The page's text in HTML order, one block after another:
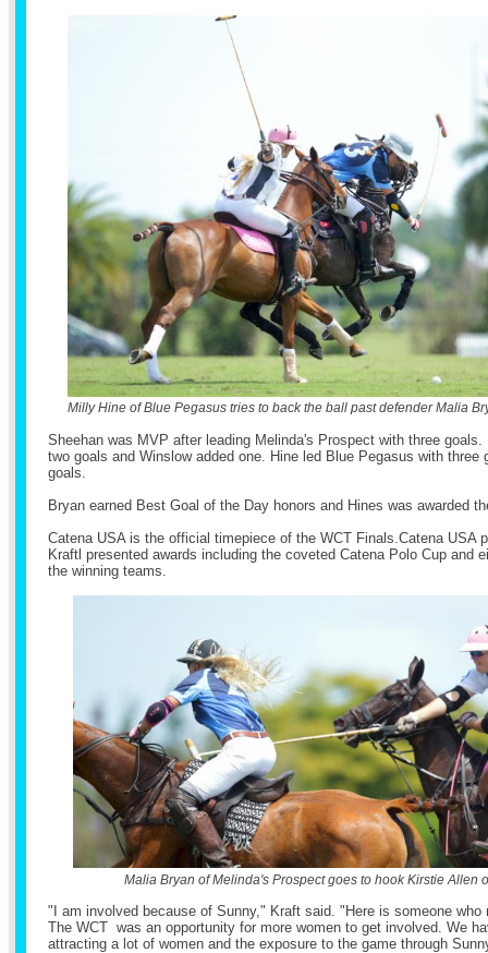
Milly Hine of Blue Pegasus tries to back the ball past defender Malia
Sheehan was MVP after leading Melinda's Prospect with three
two goals and Winslow added one. Hine led Blue Pegasus with three
goals.
Bryan earned Best Goal of the Day honors and Hines was awarded
Catena USA is the official timepiece of the WCT Finals.Catena USA
Kraftl presented awards including the coveted Catena Polo Cup and
the winning teams.
Malia Bryan of Melinda's Prospect goes to hook Kirstie Allen
"I am involved because of Sunny," Kraft said. "Here is someone who
The WCT was an opportunity for more women to get involved. We
attracting a lot of women and the exposure to the game through